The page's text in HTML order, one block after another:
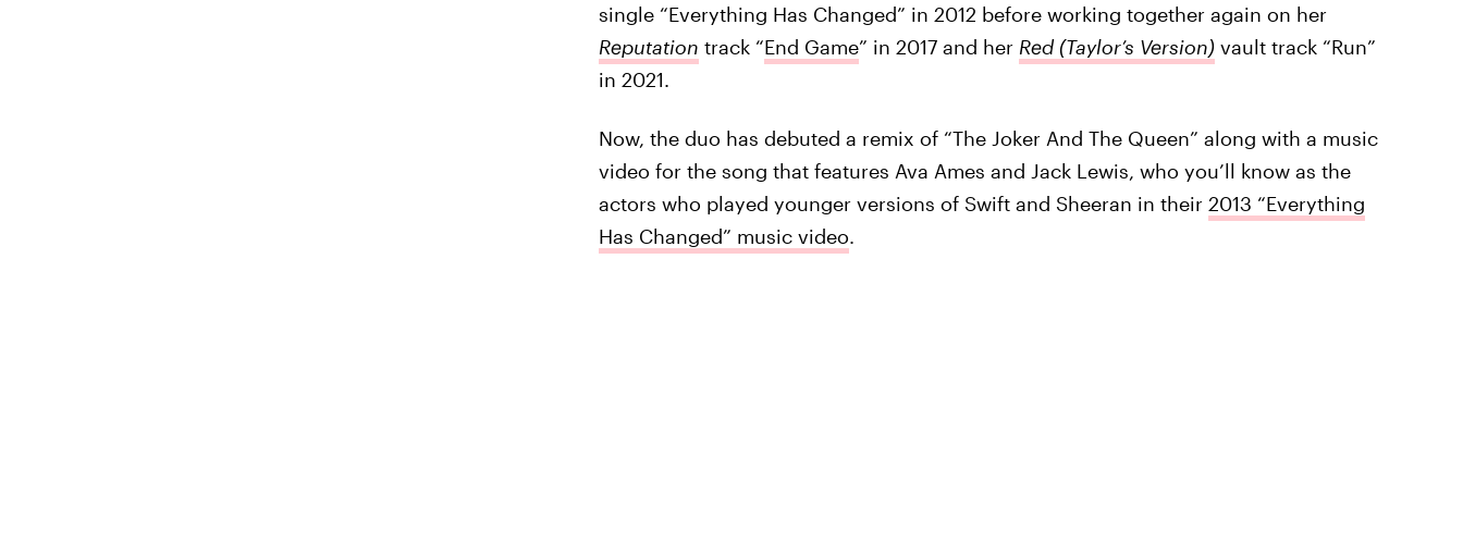
single “Everything Has Changed” in 2012 before working together again on her
Reputation track “End Game” in 2017 and her Red (Taylor’s Version) vault track “Run”
in 2021.
Now, the duo has debuted a remix of “The Joker And The Queen” along with a music
video for the song that features Ava Ames and Jack Lewis, who you’ll know as the
actors who played younger versions of Swift and Sheeran in their 2013 “Everything
Has Changed” music video.